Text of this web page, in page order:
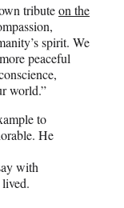
tributeon the
spirit. We
peaceful
world.”
to
He
with